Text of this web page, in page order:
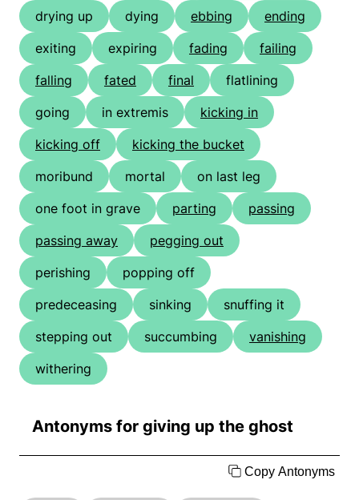
drying up
dying ebbing
ending
exiting
expiring fading
failing
falling
fated final
flatlining
going
in extremis
kicking in
kicking off
kicking the bucket
moribund
mortal
on last leg
one foot in grave
parting
passing
passing away
pegging out
perishing
popping off
predeceasing
sinking
snuffing it
stepping out
succumbing
vanishing
withering
Antonyms for giving up the ghost
Copy Antonyms